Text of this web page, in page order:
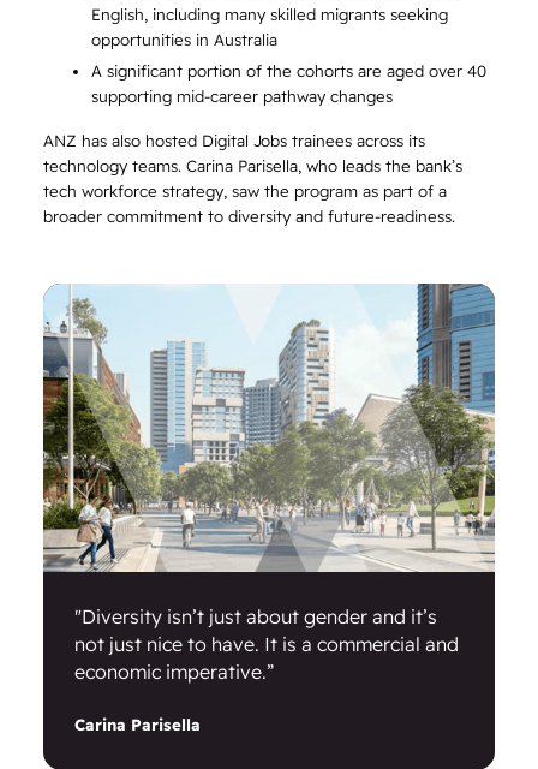
English, including many skilled migrants seeking
opportunities in Australia
A significant portion of the cohorts are aged over 40
supporting mid-career pathway changes
ANZ has also hosted Digital Jobs trainees across its
technology teams. Carina Parisella, who leads the bank’s
tech workforce strategy, saw the program as part of a
broader commitment to diversity and future-readiness.
"Diversity isn’t just about gender and it’s
not just nice to have. It is a commercial and
economic imperative.”
Carina Parisella